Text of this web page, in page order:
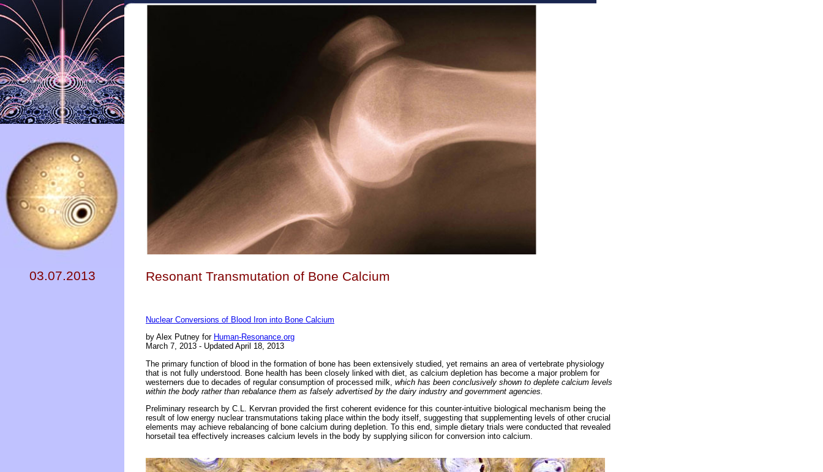
03.07.2013 Resonant Transmutation of Bone Calcium
Nuclear Conversions of Blood Iron into Bone Calcium
by Alex Putney for Human-Resonance.org
March 7, 2013 - Updated April 18, 2013
The primary function of blood in the formation of bone has been extensively studied, yet remains an area of vertebrate physiology
that is not fully understood. Bone health has been closely linked with diet, as calcium depletion has become a major problem for
westerners due to decades of regular consumption of processed milk, which has been conclusively shown to deplete calcium levels
within the body rather than rebalance them as falsely advertised by the dairy industry and government agencies.
Preliminary research by C.L. Kervran provided the first coherent evidence for this counter-intuitive biological mechanism being the
result of low energy nuclear transmutations taking place within the body itself, suggesting that supplementing levels of other crucial
elements may achieve rebalancing of bone calcium during depletion. To this end, simple dietary trials were conducted that revealed
horsetail tea effectively increases calcium levels in the body by supplying silicon for conversion into calcium.